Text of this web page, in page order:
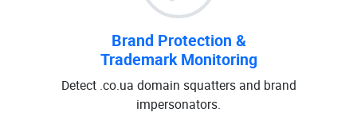
Brand Protection &
Trademark Monitoring
Detect .co.ua domain squatters and brand
impersonators.